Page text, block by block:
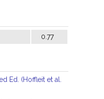
0.77
Ed. (Hoffleit et al.